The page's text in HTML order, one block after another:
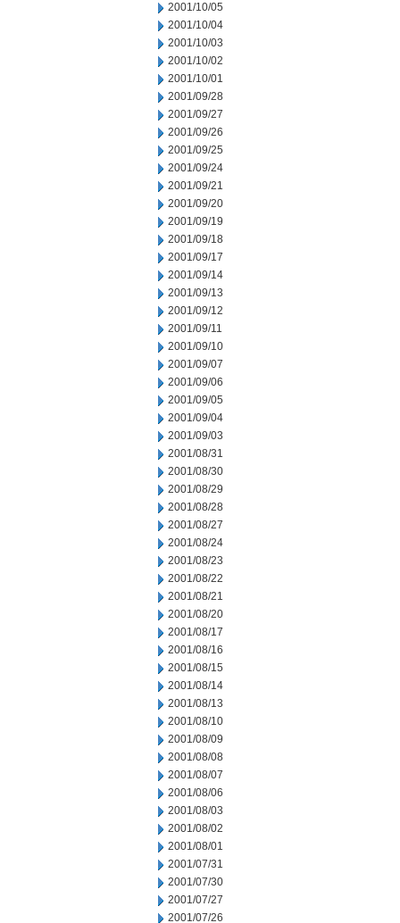
2001/10/05
2001/10/04
2001/10/03
2001/10/02
2001/10/01
2001/09/28
2001/09/27
2001/09/26
2001/09/25
2001/09/24
2001/09/21
2001/09/20
2001/09/19
2001/09/18
2001/09/17
2001/09/14
2001/09/13
2001/09/12
2001/09/11
2001/09/10
2001/09/07
2001/09/06
2001/09/05
2001/09/04
2001/09/03
2001/08/31
2001/08/30
2001/08/29
2001/08/28
2001/08/27
2001/08/24
2001/08/23
2001/08/22
2001/08/21
2001/08/20
2001/08/17
2001/08/16
2001/08/15
2001/08/14
2001/08/13
2001/08/10
2001/08/09
2001/08/08
2001/08/07
2001/08/06
2001/08/03
2001/08/02
2001/08/01
2001/07/31
2001/07/30
2001/07/27
2001/07/26